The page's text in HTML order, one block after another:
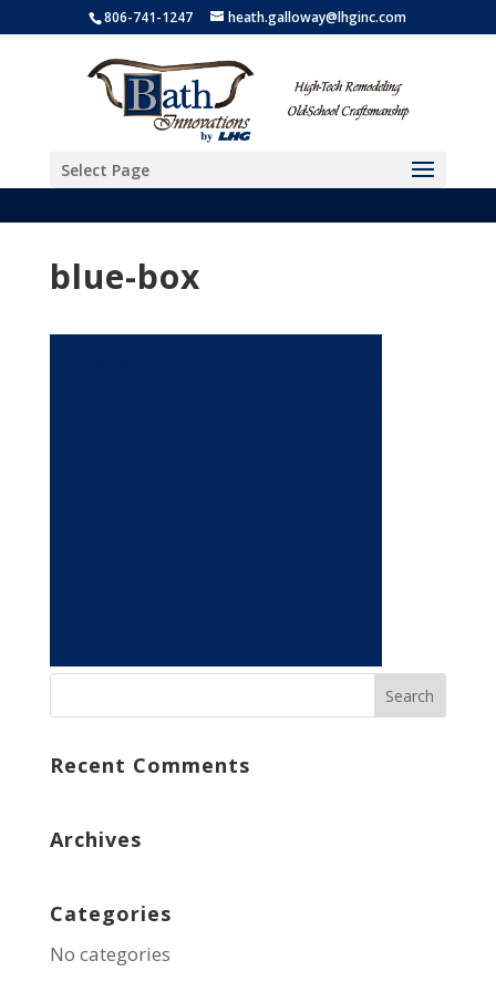
806-741-1247 heath.galloway@lhginc.com
Select Page
blue-box
Recent Comments
Archives
Categories
No categories